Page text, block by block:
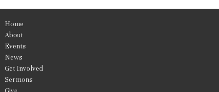
Home
About
Events
News
Get Involved
Sermons